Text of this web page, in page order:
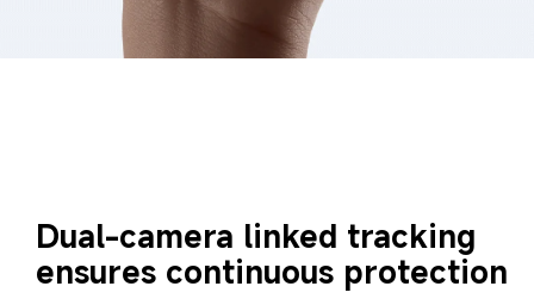
Dual-camera linked tracking
ensures continuous protection